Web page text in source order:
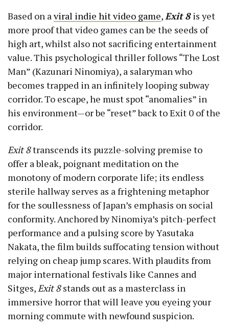
Based on aviral indie hit video game,Exit 8is yet
more proof that video games can be the seeds of
high art, whilst also not sacrificing entertainment
value. This psychological thriller follows “The Lost
Man” (Kazunari Ninomiya), a salaryman who
becomes trapped in an infinitely looping subway
corridor. To escape, he must spot “anomalies” in
his environment—or be “reset” back to Exit 0 of the
corridor.
Exit 8transcends its puzzle-solving premise to
offer a bleak, poignant meditation on the
monotony of modern corporate life; its endless
sterile hallway serves as a frightening metaphor
for the soullessness of Japan’s emphasis on social
conformity. Anchored by Ninomiya’s pitch-perfect
performance and a pulsing score by Yasutaka
Nakata, the film builds suffocating tension without
relying on cheap jump scares. With plaudits from
major international festivals like Cannes and
Sitges,Exit 8stands out as a masterclass in
immersive horror that will leave you eyeing your
morning commute with newfound suspicion.